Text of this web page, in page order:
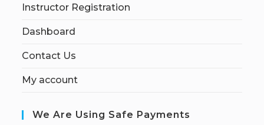
Instructor Registration
Dashboard
Contact Us
My account
We Are Using Safe Payments